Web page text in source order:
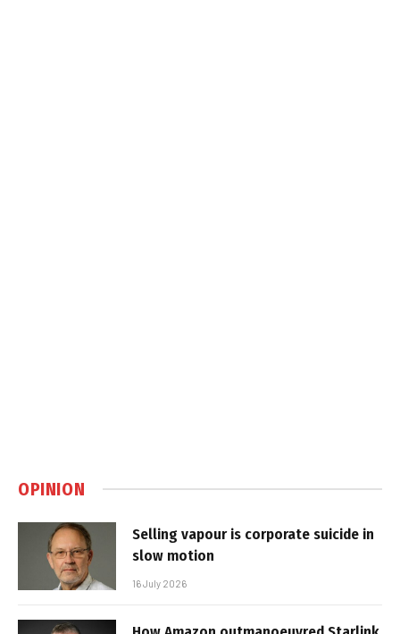
OPINION
Selling vapour is corporate suicide in
slow motion
16 July 2026